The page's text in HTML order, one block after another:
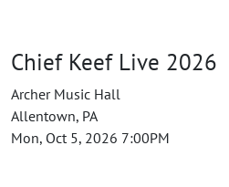
Chief Keef Live 2026
Archer Music Hall
Allentown, PA
Mon, Oct 5, 2026 7:00PM